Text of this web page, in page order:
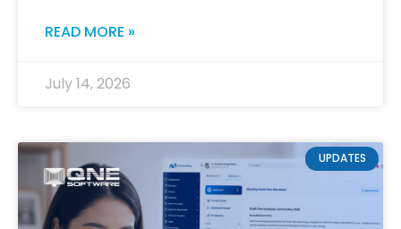
READ MORE »
July 14, 2026
UPDATES